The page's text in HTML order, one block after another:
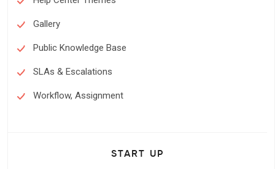
Gallery
Public Knowledge Base
SLAs & Escalations
Workflow, Assignment
START UP